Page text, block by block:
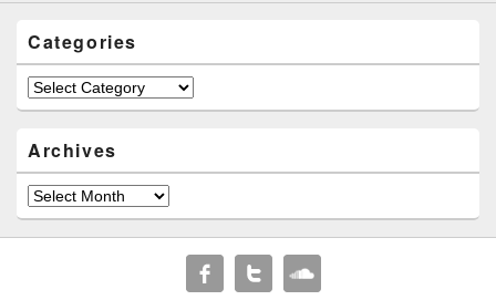
Categories
Categories
Archives
Archives